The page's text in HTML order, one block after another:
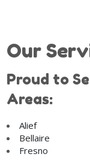
Our
Proud to
Areas:
Alief
Bellaire
Fresno